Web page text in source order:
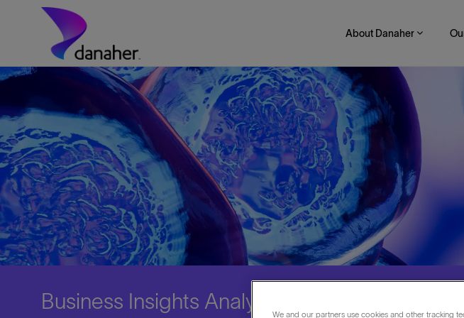
Skip to main content
About Danaher
-
Business Insights Analyst
We and our partners use cookies and other tracking